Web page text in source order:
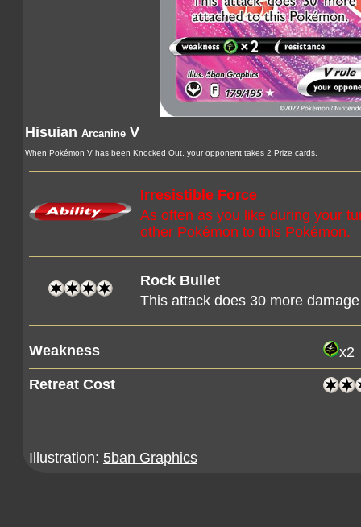
Hisuian Arcanine V
When Pokémon V has been Knocked Out, your opponent takes 2 Prize cards.
Irresistible Force
As often as you like during your
other Pokémon to this Pokémon.
Rock Bullet
This attack does 30 more
Weakness
x2
Retreat Cost
Illustration: 5ban Graphics